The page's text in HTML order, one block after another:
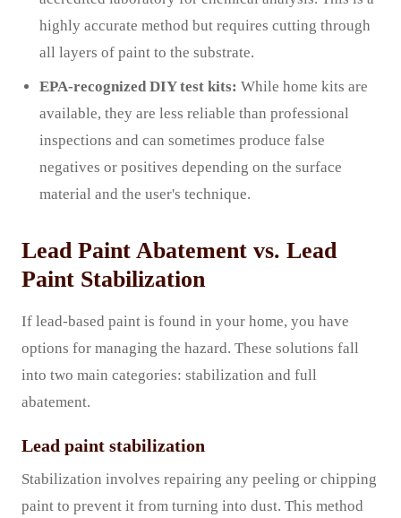
highly accurate method but requires cutting through
all layers of paint to the substrate.
EPA-recognized DIY test kits: While home kits are
available, they are less reliable than professional
inspections and can sometimes produce false
negatives or positives depending on the surface
material and the user's technique.
Lead Paint Abatement vs. Lead
Paint Stabilization
If lead-based paint is found in your home, you have
options for managing the hazard. These solutions fall
into two main categories: stabilization and full
abatement.
Lead paint stabilization
Stabilization involves repairing any peeling or chipping
paint to prevent it from turning into dust. This method